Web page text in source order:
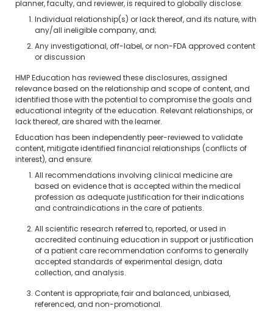
planner, faculty, and reviewer, is required to globally disclose:
Individual relationship(s) or lack thereof, and its nature, with
any/all ineligible company, and;
Any investigational, off-label, or non-FDA approved content
or discussion
HMP Education has reviewed these disclosures, assigned
relevance based on the relationship and scope of content, and
identified those with the potential to compromise the goals and
educational integrity of the education. Relevant relationships, or
lack thereof, are shared with the learner.
Education has been independently peer-reviewed to validate
content, mitigate identified financial relationships (conflicts of
interest), and ensure:
All recommendations involving clinical medicine are
based on evidence that is accepted within the medical
profession as adequate justification for their indications
and contraindications in the care of patients.
All scientific research referred to, reported, or used in
accredited continuing education in support or justification
of a patient care recommendation conforms to generally
accepted standards of experimental design, data
collection, and analysis.
Content is appropriate, fair and balanced, unbiased,
referenced, and non-promotional.